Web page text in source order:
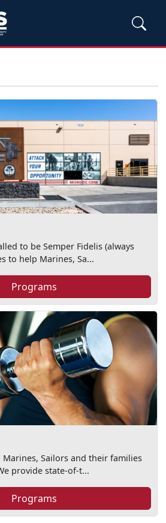
to be Semper Fidelis (always
to help Marines, Sa...
Programs
Marines, Sailors and their families
provide state-of-t...
Programs